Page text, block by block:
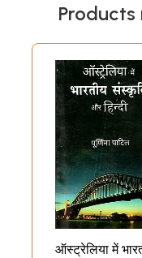
ऑस्ट्रेलिया में